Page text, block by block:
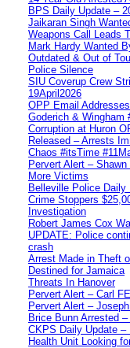
BPS Daily Update –
Jaikaran Singh
Weapons Call Leads
Mark Hardy Wanted
Outdated & Out of
Police Silence
SIU Coverup Crew
19April2026
OPP Email
Goderich & Wingham
Corruption at Huron
Released – Arrests
Chaos #itsTime
Pervert Alert –
More Victims
Belleville Police Daily
Crime Stoppers
Investigation
Robert James Cox
UPDATE: Police
crash
Arrest Made in Theft
Destined for Jamaica
Threats In Hanover
Pervert Alert – Carl
Pervert Alert –
Brice Bunn Arrested
CKPS Daily Update –
Health Unit Looking